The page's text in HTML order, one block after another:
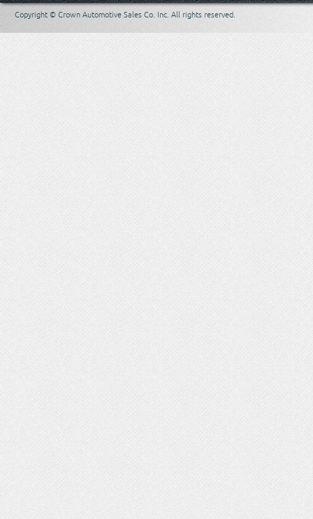
Copyright © Crown Automotive Sales Co. Inc. All rights reserved.